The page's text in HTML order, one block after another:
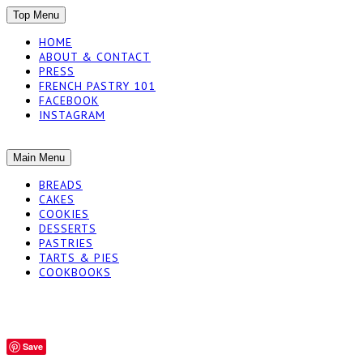
Top Menu SKIP
TO
CONTENT
HOME
ABOUT & CONTACT
PRESS
FRENCH PASTRY 101
FACEBOOK
INSTAGRAM
YUMMY
The baked experiments.
Main Menu SKIP
TO
CONTENT
BREADS
CAKES
COOKIES
DESSERTS
PASTRIES
TARTS & PIES
COOKBOOKS
Save